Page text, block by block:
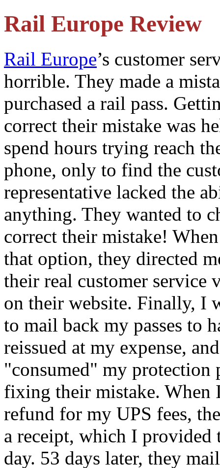
Rail Europe Review
Rail Europe’s customer
horrible. They made a
purchased a rail pass.
correct their mistake was
spend hours trying reach
phone, only to find the
representative lacked the
anything. They wanted to
correct their mistake!
that option, they directed
their real customer service
on their website. Finally, I
to mail back my passes to
reissued at my expense,
consumed
my protection
fixing their mistake. When
refund for my UPS fees,
a receipt, which I provided
day. 53 days later, they